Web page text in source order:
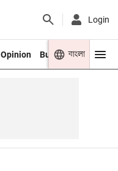
Login
Opinion Business Youth
বাংলা